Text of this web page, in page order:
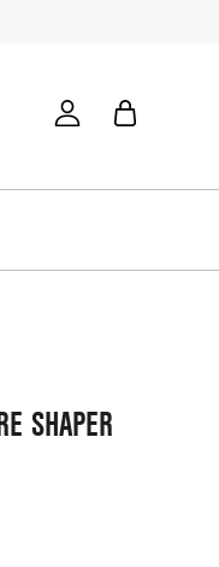
SHAPER